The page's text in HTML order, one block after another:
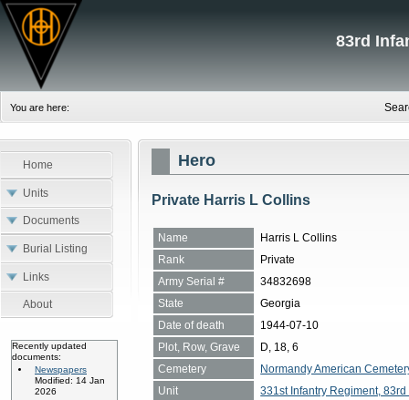
83rd
You are here:
Home
Units
Documents
Burial Listing
Links
About
Recently updated
documents:
Newspapers
Modified: 14 Jan
2026
Hero
Private Harris L Collins
Name
Harris L Collins
Rank
Private
Army Serial #
34832698
State
Georgia
Date of death
1944-07-10
Plot, Row, Grave
D, 18, 6
Cemetery
Normandy American
Unit
331st Infantry Regiment,